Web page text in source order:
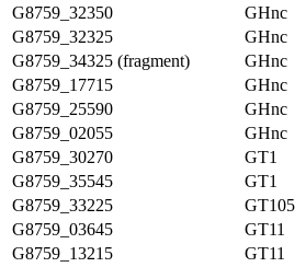
G8759_32350
GHnc
G8759_32325
GHnc
G8759_34325 (fragment)
GHnc
G8759_17715
GHnc
G8759_25590
GHnc
G8759_02055
GHnc
G8759_30270
GT1
G8759_35545
GT1
G8759_33225
GT105
G8759_03645
GT11
G8759_13215
GT11